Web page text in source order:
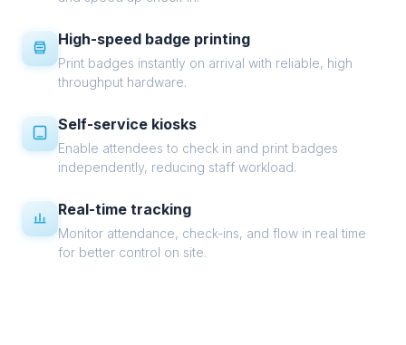
High-speed badge printing
Print badges instantly on arrival with reliable, high
throughput hardware.
Self-service kiosks
Enable attendees to check in and print badges
independently, reducing staff workload.
Real-time tracking
Monitor attendance, check-ins, and flow in real time
for better control on site.